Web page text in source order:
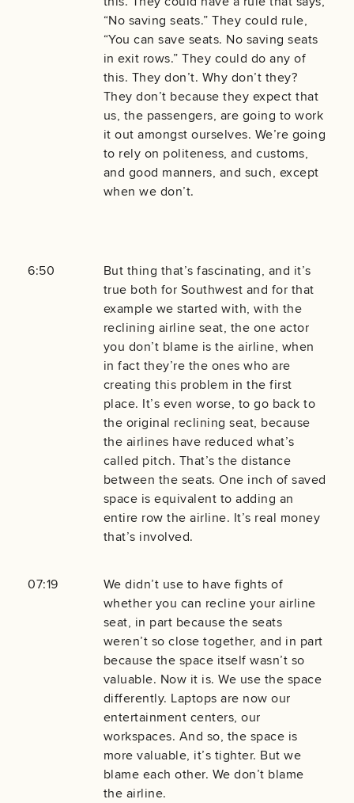
“No saving seats.” They could rule,
“You can save seats. No saving seats
in exit rows.” They could do any of
this. They don’t. Why don’t they?
They don’t because they expect that
us, the passengers, are going to work
it out amongst ourselves. We’re going
to rely on politeness, and customs,
and good manners, and such, except
when we don’t.
6:50
But thing that’s fascinating, and it’s
true both for Southwest and for that
example we started with, with the
reclining airline seat, the one actor
you don’t blame is the airline, when
in fact they’re the ones who are
creating this problem in the first
place. It’s even worse, to go back to
the original reclining seat, because
the airlines have reduced what’s
called pitch. That’s the distance
between the seats. One inch of saved
space is equivalent to adding an
entire row the airline. It’s real money
that’s involved.
07:19
We didn’t use to have fights of
whether you can recline your airline
seat, in part because the seats
weren’t so close together, and in part
because the space itself wasn’t so
valuable. Now it is. We use the space
differently. Laptops are now our
entertainment centers, our
workspaces. And so, the space is
more valuable, it’s tighter. But we
blame each other. We don’t blame
the airline.